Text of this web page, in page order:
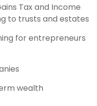
Tax and Income
to trusts and estates
for entrepreneurs
wealth